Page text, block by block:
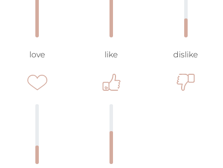
love like dislike